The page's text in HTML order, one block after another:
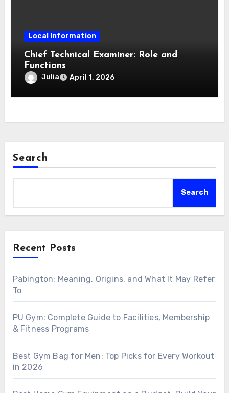
Local Information
Chief Technical Examiner: Role and
Functions
Julia April 1, 2026
Search
Search
Recent Posts
Pabington: Meaning, Origins, and What It May Refer
To
PU Gym: Complete Guide to Facilities, Membership
& Fitness Programs
Best Gym Bag for Men: Top Picks for Every Workout
in 2026